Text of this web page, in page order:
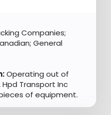
Companies;
General
Operating out of
Transport Inc
of equipment.